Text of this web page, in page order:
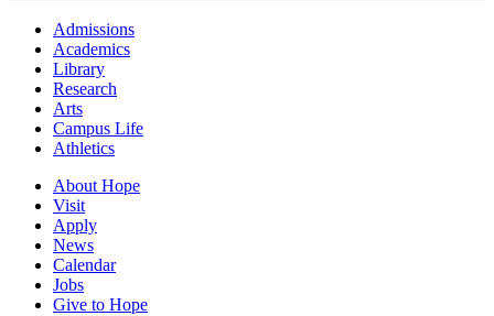
Admissions
Academics
Library
Research
Arts
Campus Life
Athletics
About Hope
Visit
Apply
News
Calendar
Jobs
Give to Hope